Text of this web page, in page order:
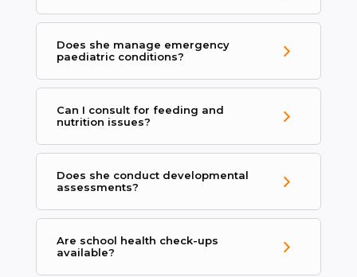
Does she manage emergency
paediatric conditions?
Can I consult for feeding and
nutrition issues?
Does she conduct developmental
assessments?
Are school health check-ups
available?